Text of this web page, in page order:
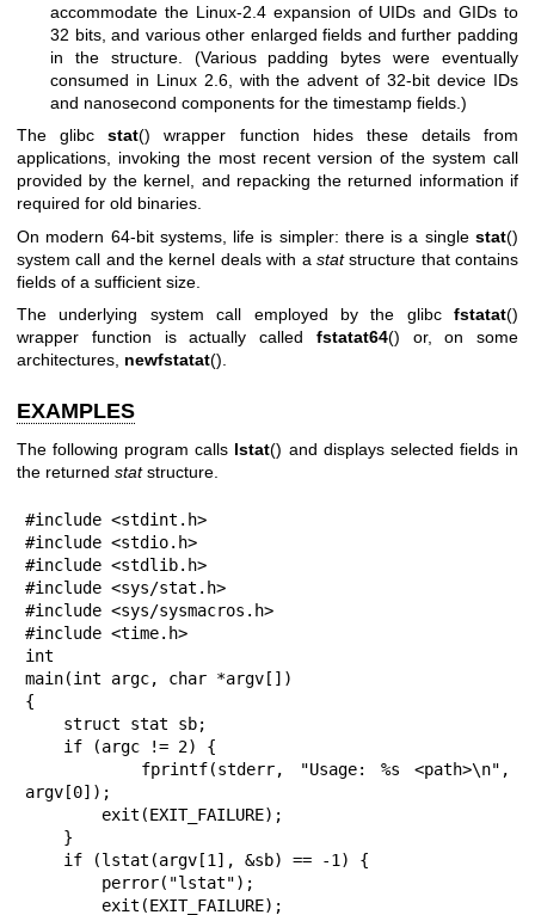
accommodate the Linux-2.4 expansion of UIDs and GIDs to
32 bits, and various other enlarged fields and further padding
in the structure. (Various padding bytes were eventually
consumed in Linux 2.6, with the advent of 32-bit device IDs
and nanosecond components for the timestamp fields.)
The glibcstat() wrapper function hides these details from
applications, invoking the most recent version of the system call
provided by the kernel, and repacking the returned information if
required for old binaries.
On modern 64-bit systems, life is simpler: there is a single stat()
system call and the kernel deals with a statstructure that contains
fields of a sufficient size.
The underlying system call employed by the glibc fstatat()
wrapper function is actually called fstatat64() or, on some
architectures, newfstatat().
EXAMPLES
The following program calls lstat() and displays selected fields in
the returned statstructure.
#include <stdint.h>
#include <stdio.h>
#include <stdlib.h>
#include <sys/stat.h>
#include <sys/sysmacros.h>
#include <time.h>
int
main(int argc, char *argv[])
{
argv[0]);